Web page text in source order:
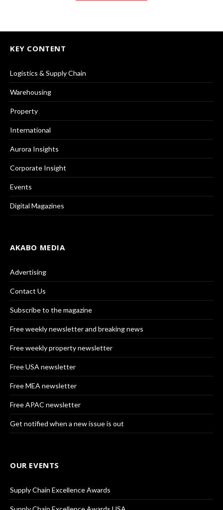
KEY CONTENT
Logistics & Supply Chain
Warehousing
Property
International
Aurora Insights
Corporate Insight
Events
Digital Magazines
AKABO MEDIA
Advertising
Contact Us
Subscribe to the magazine
Free weekly newsletter and breaking news
Free weekly property newsletter
Free USA newsletter
Free MEA newsletter
Free APAC newsletter
Get notified when a new issue is out
OUR EVENTS
Supply Chain Excellence Awards